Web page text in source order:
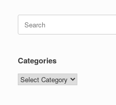
Search
for:
Categories
Categories